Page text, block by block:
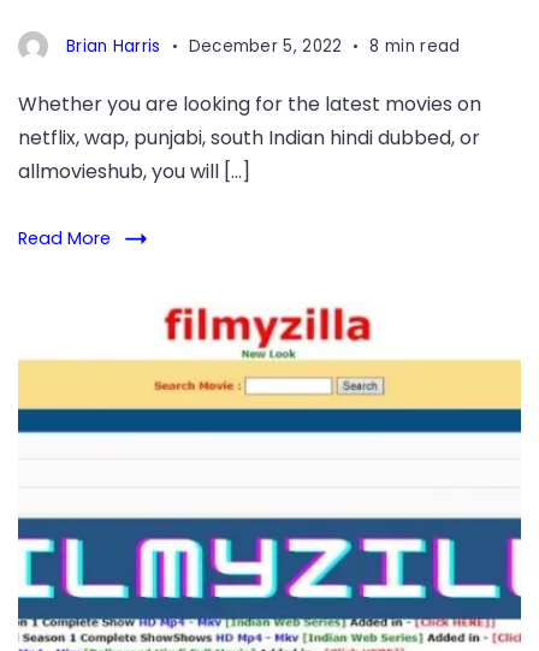
Brian Harris December 5, 2022 8 min read
Whether you are looking for the latest movies on
netflix, wap, punjabi, south Indian hindi dubbed, or
allmovieshub, you will […]
Read More